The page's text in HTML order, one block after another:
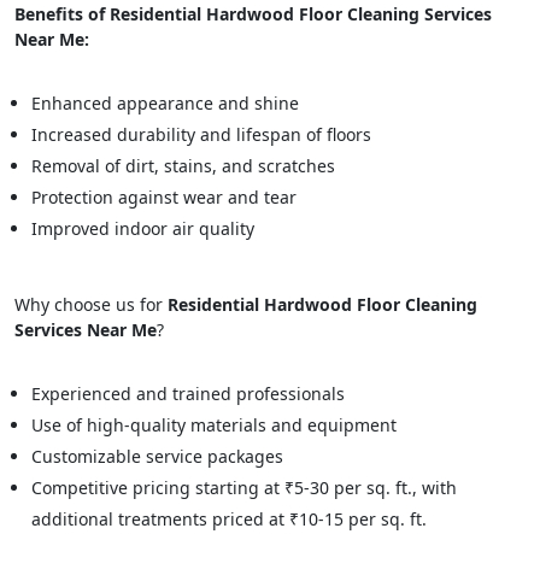
Benefits of Residential Hardwood Floor Cleaning Services
Near Me:
Enhanced appearance and shine
Increased durability and lifespan of floors
Removal of dirt, stains, and scratches
Protection against wear and tear
Improved indoor air quality
Why choose us for Residential Hardwood Floor Cleaning
Services Near Me?
Experienced and trained professionals
Use of high-quality materials and equipment
Customizable service packages
Competitive pricing starting at ₹5-30 per sq. ft., with
additional treatments priced at ₹10-15 per sq. ft.